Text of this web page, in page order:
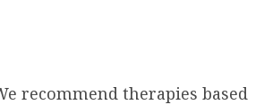
recommend therapies based